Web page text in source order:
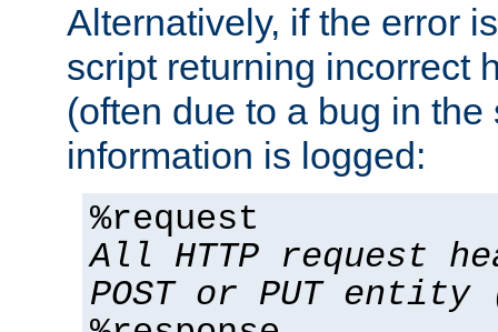
Alternatively, if the error
script returning incorrect
(often due to a bug in
information is logged:
%request
All HTTP request
POST or PUT